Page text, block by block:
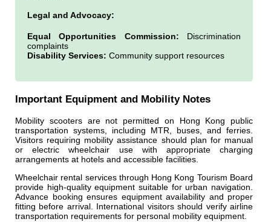
Legal and Advocacy:
Equal Opportunities Commission: Discrimination
complaints
Disability Services: Community support resources
Important Equipment and Mobility Notes
Mobility scooters are not permitted on Hong Kong public
transportation systems, including MTR, buses, and ferries.
Visitors requiring mobility assistance should plan for manual
or electric wheelchair use with appropriate charging
arrangements at hotels and accessible facilities.
Wheelchair rental services through Hong Kong Tourism Board
provide high-quality equipment suitable for urban navigation.
Advance booking ensures equipment availability and proper
fitting before arrival. International visitors should verify airline
transportation requirements for personal mobility equipment.